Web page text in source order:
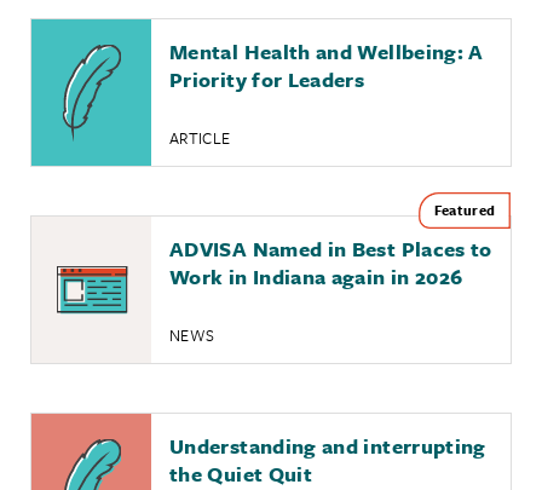
Mental Health and Wellbeing: A
Priority for Leaders
ARTICLE
ADVISA Named in Best Places to
Work in Indiana again in 2026
NEWS
Understanding and interrupting
the Quiet Quit